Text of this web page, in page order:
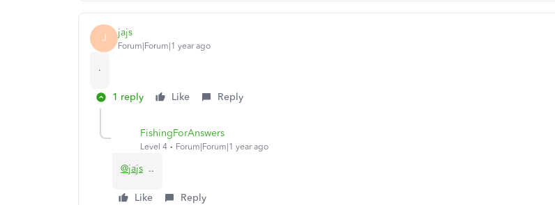
J jajs
Forum|Forum|1 year ago
.
1 reply Like Reply
FishingForAnswers
Level 4 Forum|Forum|1 year ago
@jajs ..
Like Reply